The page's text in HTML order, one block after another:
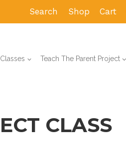
Search Shop Cart
Teach The Parent Project
CLASS